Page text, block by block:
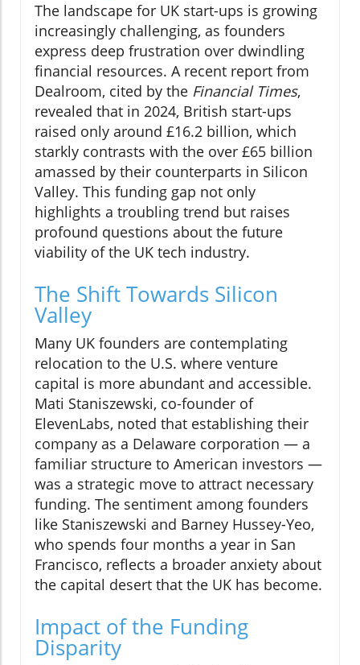
The landscape for UK start-ups is growing
increasingly challenging, as founders
express deep frustration over dwindling
financial resources. A recent report from
Dealroom, cited by the Financial Times,
revealed that in 2024, British start-ups
raised only around £16.2 billion, which
starkly contrasts with the over £65 billion
amassed by their counterparts in Silicon
Valley. This funding gap not only
highlights a troubling trend but raises
profound questions about the future
viability of the UK tech industry.
The Shift Towards Silicon
Valley
Many UK founders are contemplating
relocation to the U.S. where venture
capital is more abundant and accessible.
Mati Staniszewski, co-founder of
ElevenLabs, noted that establishing their
company as a Delaware corporation — a
familiar structure to American investors —
was a strategic move to attract necessary
funding. The sentiment among founders
like Staniszewski and Barney Hussey-Yeo,
who spends four months a year in San
Francisco, reflects a broader anxiety about
the capital desert that the UK has become.
Impact of the Funding
Disparity